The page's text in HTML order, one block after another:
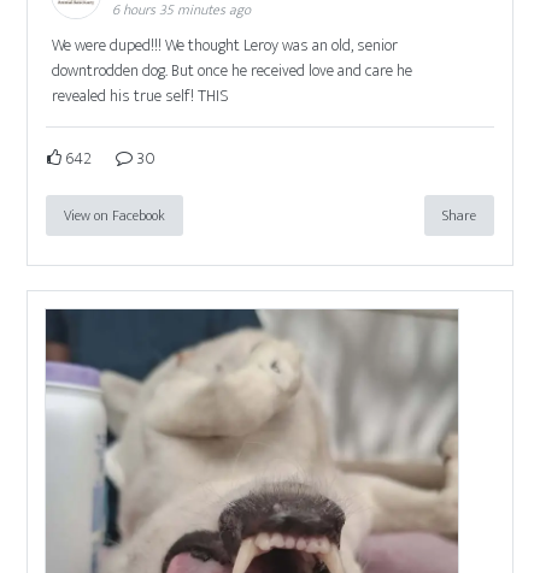
6 hours 35 minutes ago
We were duped!!! We thought Leroy was an old, senior
downtrodden dog. But once he received love and care he
revealed his true self! THIS
642 30
View on Facebook Share